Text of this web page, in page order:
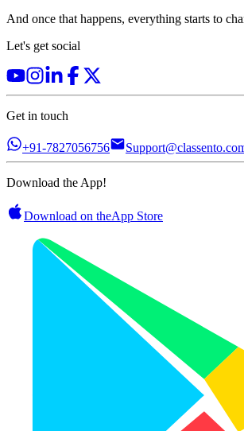
And once that happens, everything starts to
Let's get social
Get in touch
+91-7827056756
Download the App!
Download on theApp Store